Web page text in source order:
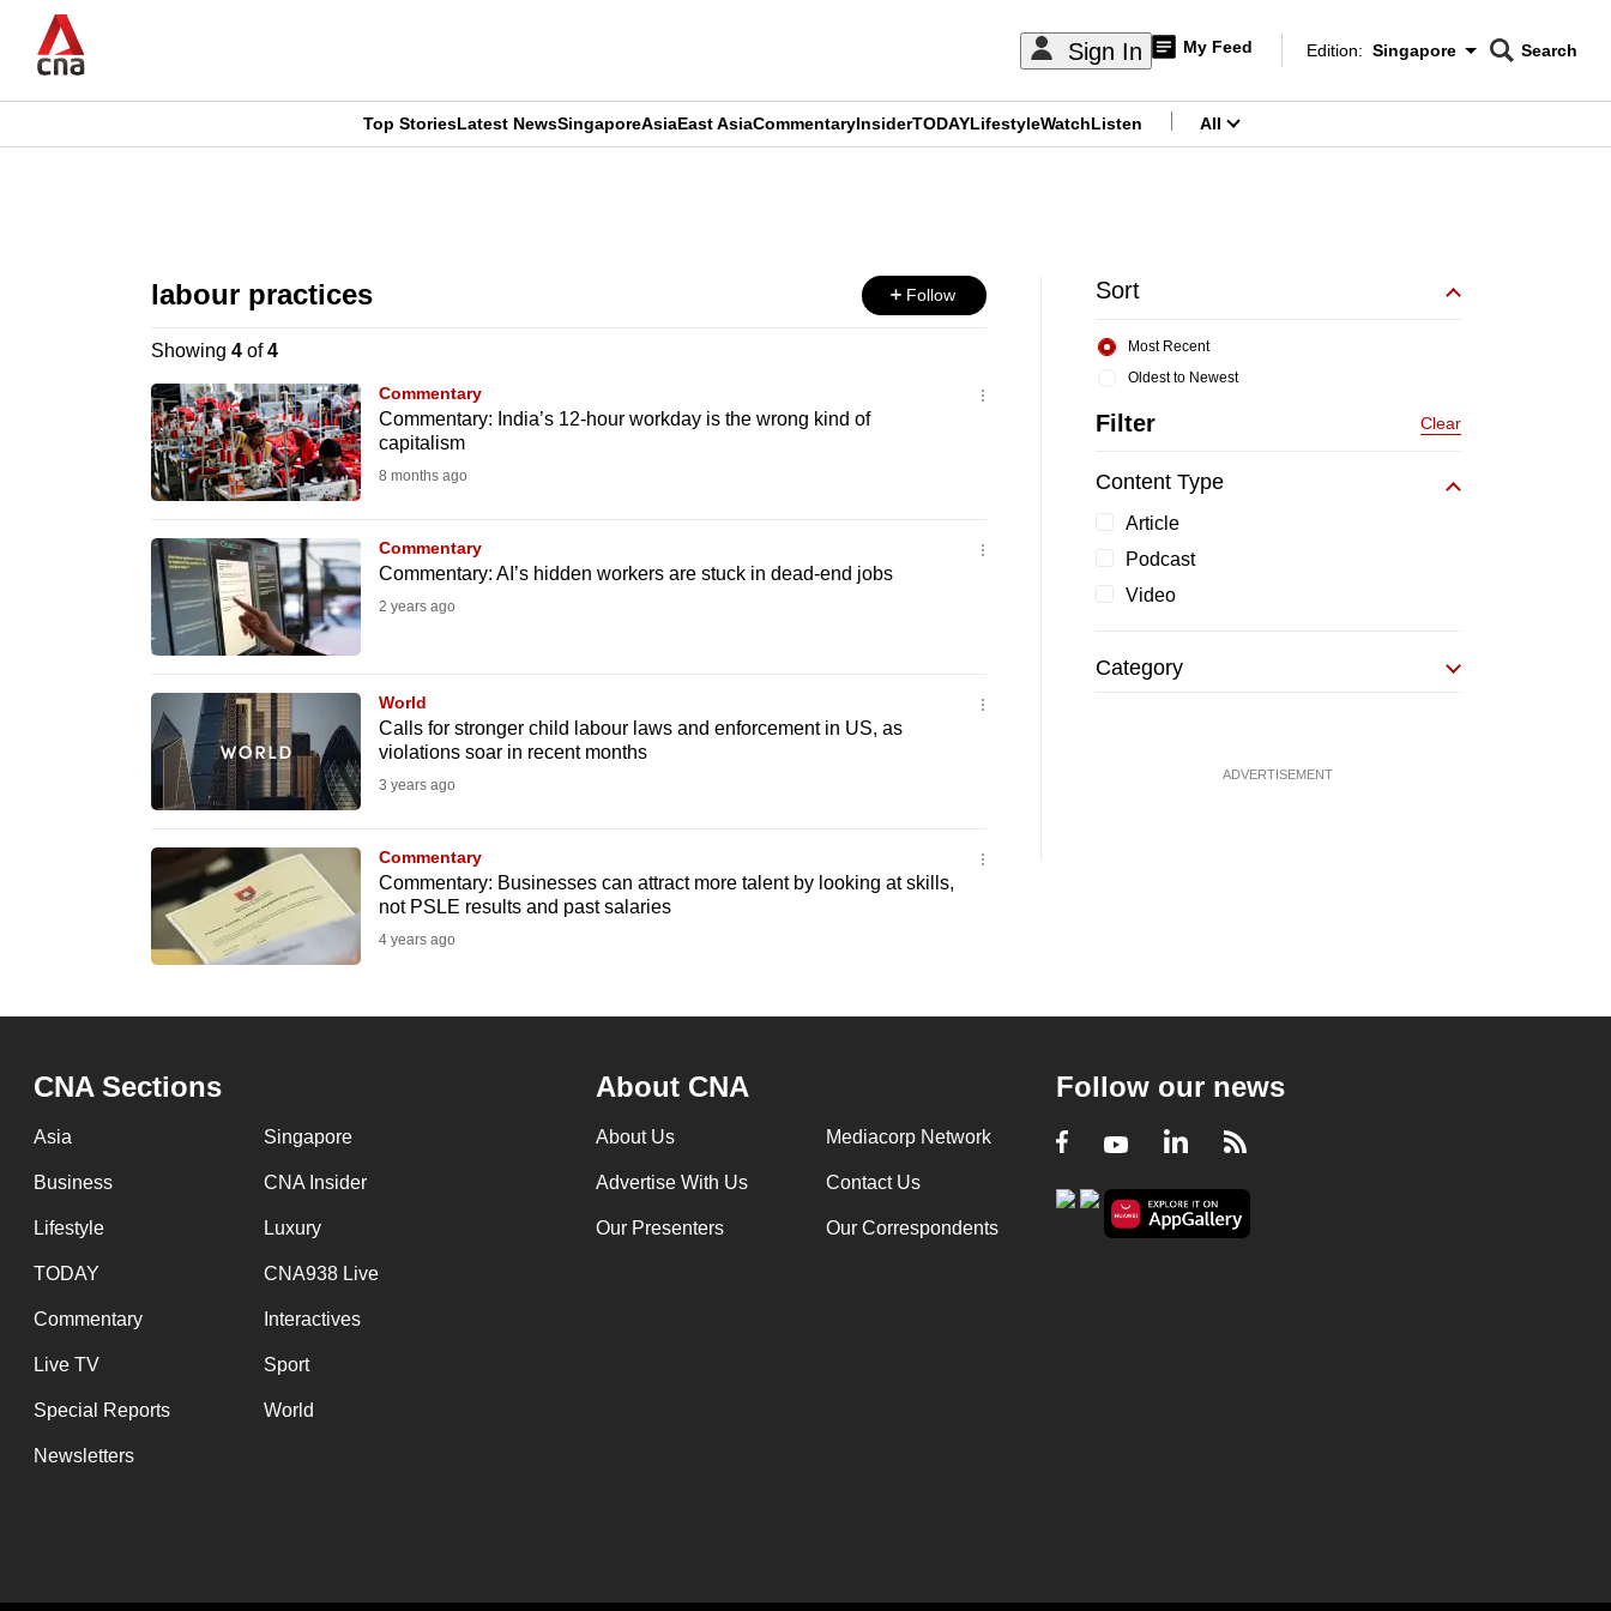
main
Sign In My Feed
Edition Menu
Edition: Singapore
CNAR
Search
CNAR
Top StoriesLatest NewsSingaporeAsiaEast AsiaCommentaryInsiderTODAYLifestyleWatchListen All
labour practices Follow
Showing 4of4
Commentary
Commentary: India’s 12-hour workday is the wrong kind of
capitalism
8 months ago
Commentary
Commentary: AI’s hidden workers are stuck in dead-end jobs
2 years ago
World
Calls for stronger child labour laws and enforcement in US, as
violations soar in recent months
3 years ago
Commentary
Commentary: Businesses can attract more talent by looking at skills,
not PSLE results and past salaries
4 years ago
Sort
Oldest to Newest
Most Recent
Filter Clear
Content Type
Article
Podcast
Video
Category
ADVERTISEMENT
CNA Sections
Asia Singapore
Business CNA Insider
Lifestyle Luxury
TODAY CNA938 Live
Commentary Interactives
Live TV Sport
Special Reports World
Newsletters
About CNA
About Us Mediacorp Network
Advertise With Us Contact Us
Our Presenters Our Correspondents
Follow our news
Facebook
YoutubeLinkedIn
RSS
longer
supported
experience
be
secure
and
best
it
be.
continue,
supported